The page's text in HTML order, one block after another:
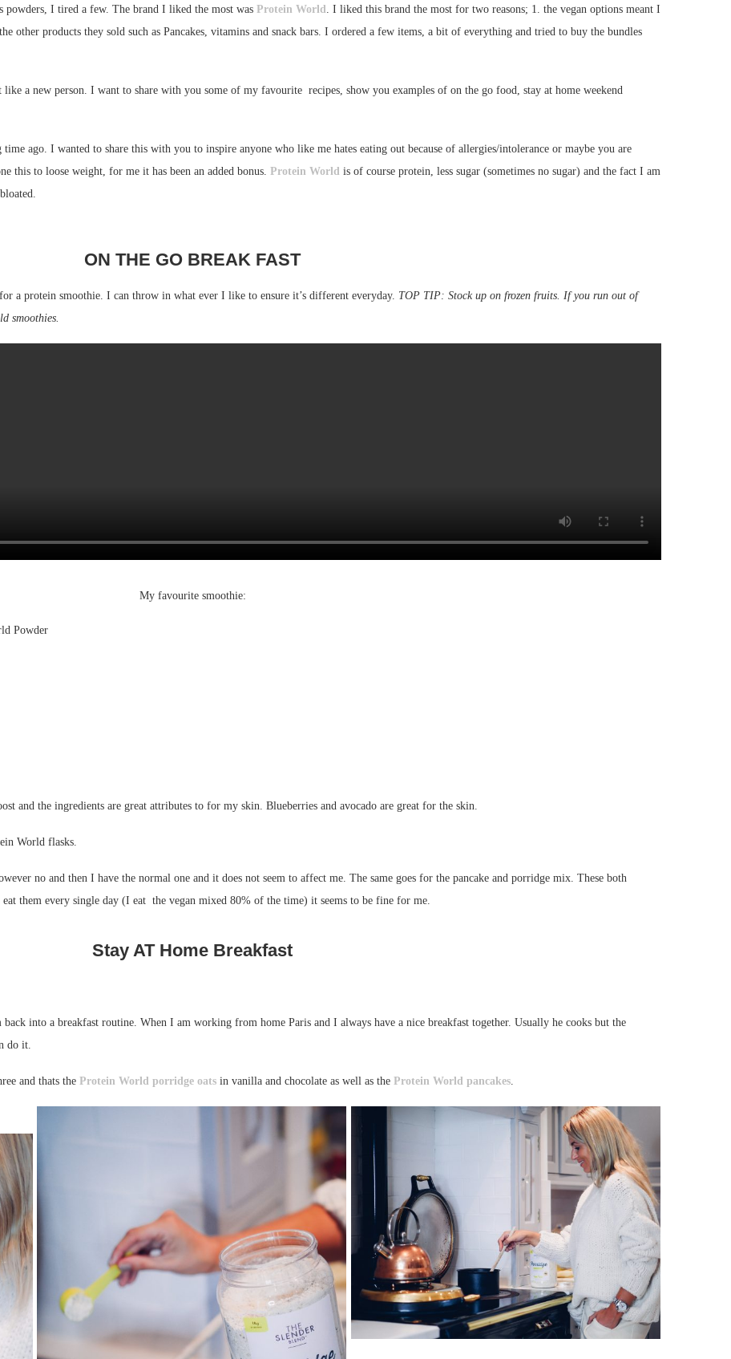
I tired a few. The brand I liked the most was Protein World . I liked this brand the most for two reasons; 1. the vegan options meant I
other products they sold such as Pancakes, vitamins and snack bars. I ordered a few items, a bit of everything and tried to buy the bundles
like a new person. I want to share with you some of my favourite recipes, show you examples of on the go food, stay at home weekend
ago. I wanted to share this with you to inspire anyone who like me hates eating out because of allergies/intolerance or maybe you are
this to loose weight, for me it has been an added bonus. Protein World is of course protein, less sugar (sometimes no sugar) and the fact I am
ON THE GO BREAK FAST
a protein smoothie. I can throw in what ever I like to ensure it’s different everyday. TOP TIP: Stock up on frozen fruits. If you run out of
smoothies.
My favourite smoothie:
Powder
and the ingredients are great attributes to for my skin. Blueberries and avocado are great for the skin.
World flasks.
no and then I have the normal one and it does not seem to affect me. The same goes for the pancake and porridge mix. These both
them every single day (I eat the vegan mixed 80% of the time) it seems to be fine for me.
Stay AT Home Breakfast
into a breakfast routine. When I am working from home Paris and I always have a nice breakfast together. Usually he cooks but the
do it.
and thats the Protein World porridge oats in vanilla and chocolate as well as the Protein World pancakes.